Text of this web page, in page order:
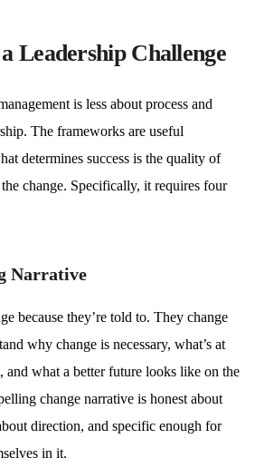
Leadership Challenge
is less about process and
The frameworks are useful
determines success is the quality of
change. Specifically, it requires four
Narrative
because they’re told to. They change
why change is necessary, what’s at
and what a better future looks like on the
change narrative is honest about
direction, and specific enough for
in it.